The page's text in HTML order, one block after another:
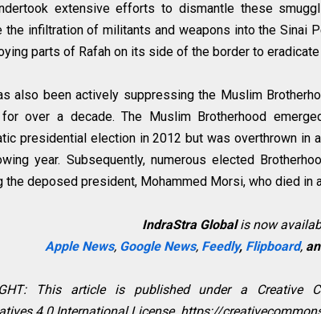
extensive efforts to dismantle these
the infiltration of militants and weapons into the Sinai
parts of Rafah on its side of the border to
also been actively suppressing the Muslim
for over a decade. The Muslim Brotherhood
presidential election in 2012 but was overthrown in
year. Subsequently, numerous elected
the deposed president, Mohammed Morsi, who died in
IndraStra Globalis now
Apple News, Google News, Feedly, Flipboard,
This article is published under a Creative